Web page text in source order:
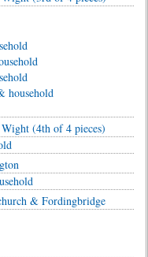
household
(4th of 4 pieces)
& Fordingbridge